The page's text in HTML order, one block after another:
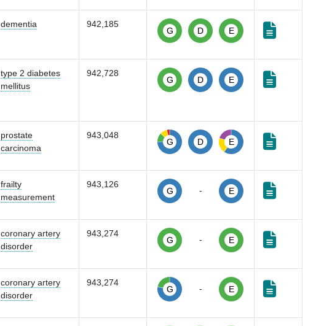
dementia 942,185
G D E
type 2 diabetes
mellitus
942,728
G D E
prostate
carcinoma
943,048
G D E
frailty
measurement
943,126
G - E
coronary artery
disorder
943,274
G - E
coronary artery
disorder
943,274
G - E